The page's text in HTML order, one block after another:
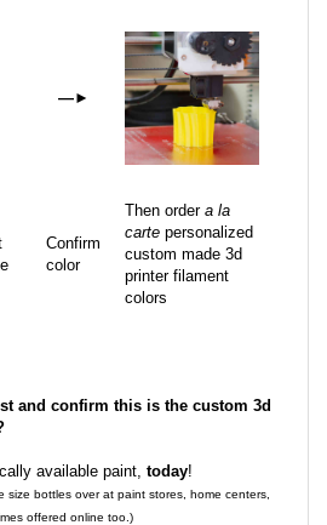
—►
Confirm
color
Then order a la
carte personalized
custom made 3d
printer filament
colors
and confirm this is the custom 3d
available paint, today!
size bottles over at paint stores, home centers,
offered online too.)